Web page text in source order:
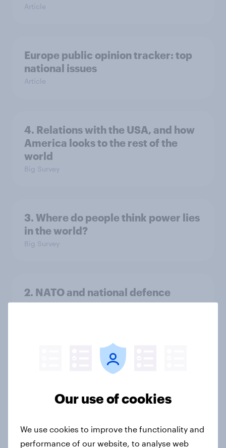
Article
Europe public opinion tracker: top
national issues
Article
4. Relations with the USA, and how
America looks to the rest of the
world
Big Survey
3. Where do people think power lies
in the world?
Big Survey
2. NATO and national defence
Big Survey
1. Global instability: what issues and
countries do people see as the
Big Survey
International survey: how people in
Our use of cookies
We use cookies to improve the functionality and
performance of our website, to analyse web